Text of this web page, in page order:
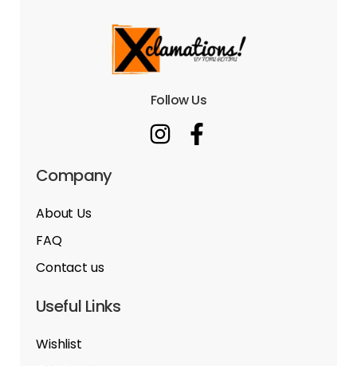
Follow Us
Company
About Us
FAQ
Contact us
Useful Links
Wishlist